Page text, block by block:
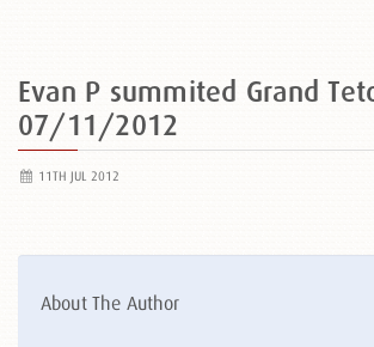
Evan P summited Grand
07/11/2012
11TH JUL 2012
About The Author